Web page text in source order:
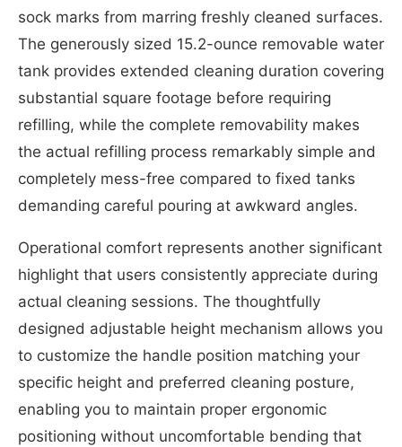
sock marks from marring freshly cleaned surfaces.
The generously sized 15.2-ounce removable water
tank provides extended cleaning duration covering
substantial square footage before requiring
refilling, while the complete removability makes
the actual refilling process remarkably simple and
completely mess-free compared to fixed tanks
demanding careful pouring at awkward angles.
Operational comfort represents another significant
highlight that users consistently appreciate during
actual cleaning sessions. The thoughtfully
designed adjustable height mechanism allows you
to customize the handle position matching your
specific height and preferred cleaning posture,
enabling you to maintain proper ergonomic
positioning without uncomfortable bending that